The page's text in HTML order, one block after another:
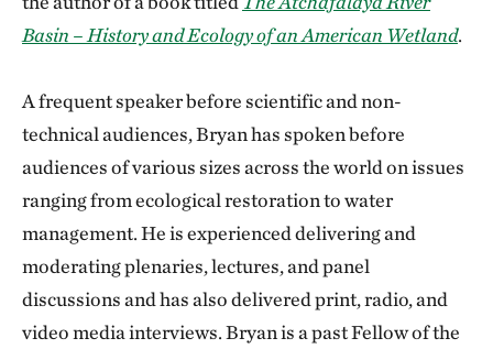
Basin – History and Ecology of an American Wetland.
A frequent speaker before scientific and non-
technical audiences, Bryan has spoken before
audiences of various sizes across the world on issues
ranging from ecological restoration to water
management. He is experienced delivering and
moderating plenaries, lectures, and panel
discussions and has also delivered print, radio, and
video media interviews. Bryan is a past Fellow of the